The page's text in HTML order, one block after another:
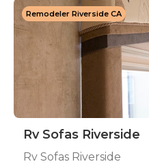
Remodeler Riverside CA
Rv Sofas Riverside
Rv Sofas Riverside